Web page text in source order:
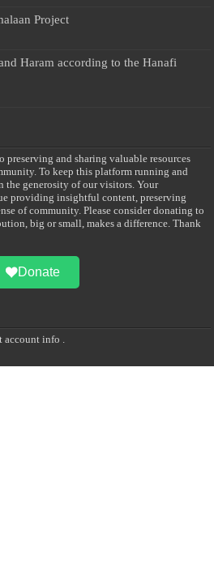
Project
Haram according to the Hanafi
preserving and sharing valuable resources
To keep this platform running and
the generosity of our visitors. Your
providing insightful content, preserving
of community. Please consider donating to
big or small, makes a difference. Thank
Donate
account info .